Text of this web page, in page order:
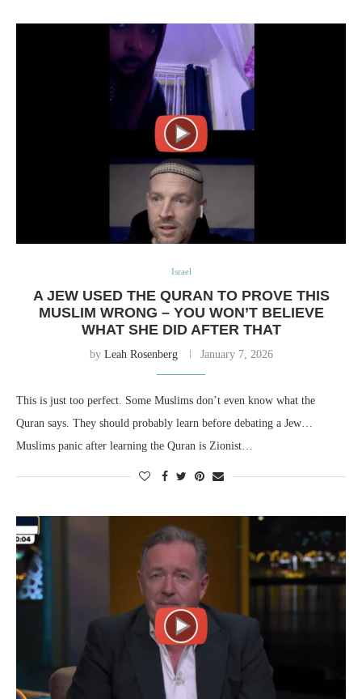
Israel
A JEW USED THE QURAN TO PROVE THIS
MUSLIM WRONG – YOU WON’T BELIEVE
WHAT SHE DID AFTER THAT
by Leah Rosenberg January 7, 2026
This is just too perfect. Some Muslims don’t even know what the
Quran says. They should probably learn before debating a Jew…
Muslims panic after learning the Quran is Zionist…